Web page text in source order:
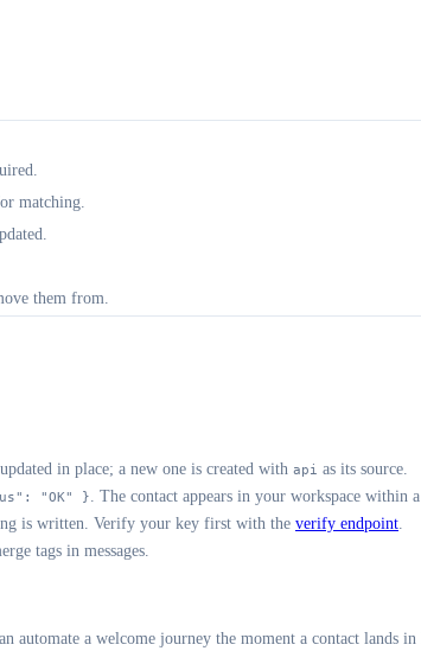
matching.
them from.
in place; a new one is created with api as its source.
"OK" }
. The contact appears in your workspace within a
is written. Verify your key first with the verify endpoint
tags in messages.
automate a welcome journey the moment a contact lands in